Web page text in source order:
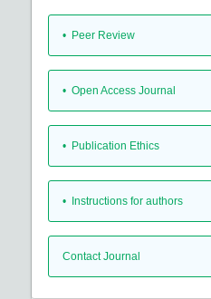
• Peer Review
• Open Access Journal
• Publication Ethics
• Instructions for authors
Contact Journal